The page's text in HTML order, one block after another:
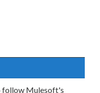
follow Mulesoft's